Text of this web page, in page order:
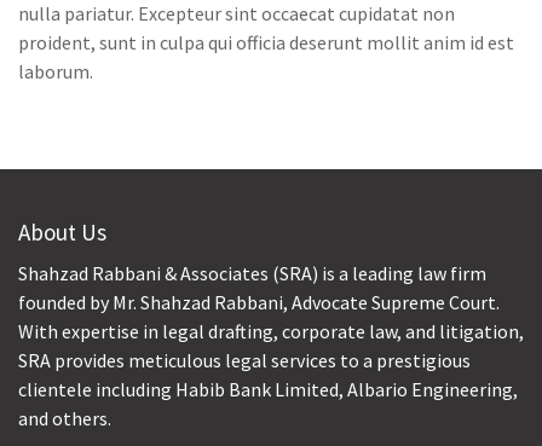
nulla pariatur. Excepteur sint occaecat cupidatat non
proident, sunt in culpa qui officia deserunt mollit anim id est
laborum.
About Us
Shahzad Rabbani & Associates (SRA) is a leading law firm
founded by Mr. Shahzad Rabbani, Advocate Supreme Court.
With expertise in legal drafting, corporate law, and litigation,
SRA provides meticulous legal services to a prestigious
clientele including Habib Bank Limited, Albario Engineering,
and others.